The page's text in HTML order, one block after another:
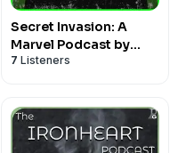
Secret Invasion: A
Marvel Podcast by
Phantastic Geek
7 Listeners